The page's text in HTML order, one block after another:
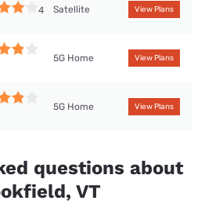
4 Satellite View Plans
5G Home View Plans
5G Home View Plans
questions about
VT